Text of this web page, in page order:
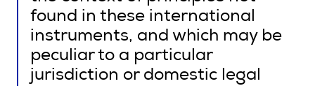
found in these international
instruments, and which may be
peculiar to a particular
jurisdiction or domestic legal